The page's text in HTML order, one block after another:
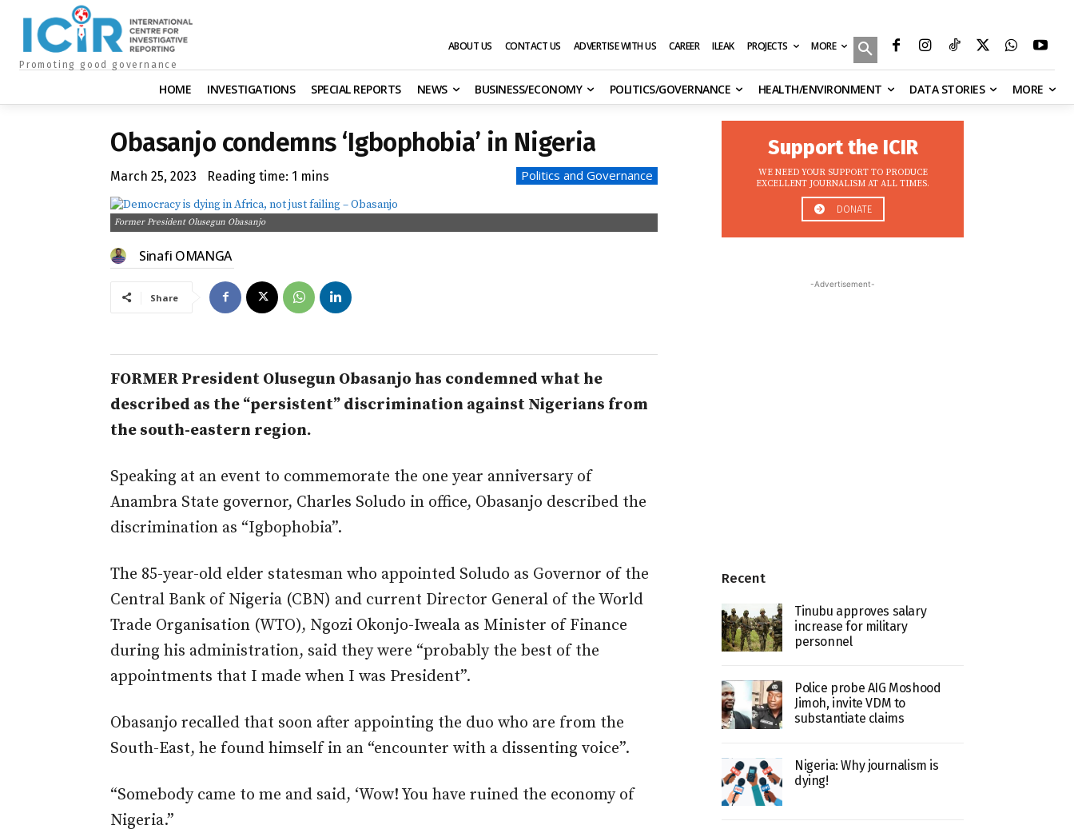
Promoting good governance
ABOUT US CONTACT US ADVERTISE WITH US CAREER ILEAK PROJECTS MORE
HOME INVESTIGATIONS SPECIAL REPORTS NEWS BUSINESS/ECONOMY POLITICS/GOVERNANCE HEALTH/ENVIRONMENT DATA STORIES MORE
Obasanjo condemns ‘Igbophobia’ in Nigeria
March 25, 2023 Reading time: 1 mins Politics and Governance
Former President Olusegun Obasanjo
Sinafi OMANGA
Share
FORMER President Olusegun Obasanjo has condemned what he
described as the “persistent” discrimination against Nigerians from
the south-eastern region.
Speaking at an event to commemorate the one year anniversary of
Anambra State governor, Charles Soludo in office, Obasanjo described the
discrimination as “Igbophobia”.
The 85-year-old elder statesman who appointed Soludo as Governor of the
Central Bank of Nigeria (CBN) and current Director General of the World
Trade Organisation (WTO), Ngozi Okonjo-Iweala as Minister of Finance
during his administration, said they were “probably the best of the
appointments that I made when I was President”.
Obasanjo recalled that soon after appointing the duo who are from the
South-East, he found himself in an “encounter with a dissenting voice”.
“Somebody came to me and said, ‘Wow! You have ruined the economy of
Nigeria.”
Support the ICIR
WE NEED YOUR SUPPORT TO PRODUCE
EXCELLENT JOURNALISM AT ALL TIMES.
DONATE
-Advertisement-
Recent
Tinubu approves salary
increase for military
personnel
Police probe AIG Moshood
Jimoh, invite VDM to
substantiate claims
Nigeria: Why journalism is
dying!